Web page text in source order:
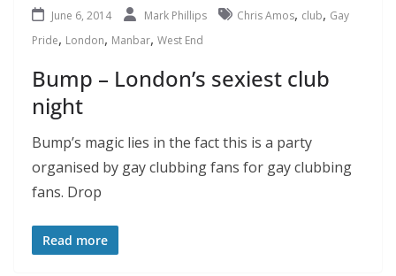
June 6, 2014 Mark Phillips Chris Amos, club, Gay
Pride, London, Manbar, West End
Bump – London’s sexiest club
night
Bump’s magic lies in the fact this is a party
organised by gay clubbing fans for gay clubbing
fans. Drop
Read more